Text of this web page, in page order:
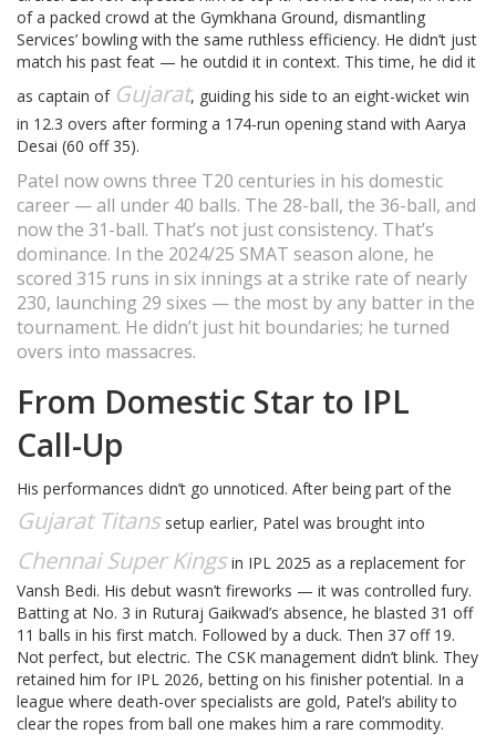
of a packed crowd at the Gymkhana Ground, dismantling
Services’ bowling with the same ruthless efficiency. He didn’t just
match his past feat — he outdid it in context. This time, he did it
as captain of Gujarat, guiding his side to an eight-wicket win
in 12.3 overs after forming a 174-run opening stand with Aarya
Desai (60 off 35).
Patel now owns three T20 centuries in his domestic
career — all under 40 balls. The 28-ball, the 36-ball, and
now the 31-ball. That’s not just consistency. That’s
dominance. In the 2024/25 SMAT season alone, he
scored 315 runs in six innings at a strike rate of nearly
230, launching 29 sixes — the most by any batter in the
tournament. He didn’t just hit boundaries; he turned
overs into massacres.
From Domestic Star to IPL
Call-Up
His performances didn’t go unnoticed. After being part of the
Gujarat Titanssetup earlier, Patel was brought into
Chennai Super Kingsin IPL 2025 as a replacement for
Vansh Bedi. His debut wasn’t fireworks — it was controlled fury.
Batting at No. 3 in Ruturaj Gaikwad’s absence, he blasted 31 off
11 balls in his first match. Followed by a duck. Then 37 off 19.
Not perfect, but electric. The CSK management didn’t blink. They
retained him for IPL 2026, betting on his finisher potential. In a
league where death-over specialists are gold, Patel’s ability to
clear the ropes from ball one makes him a rare commodity.